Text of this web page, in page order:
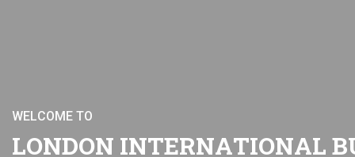
WELCOME TO
LONDON INTERNATIONAL B